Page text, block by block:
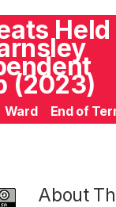
Held
(2023)
Ward End of
About